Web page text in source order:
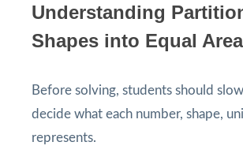
Understanding
Shapes into Equal
Before solving, students should
decide what each number, shape,
represents.